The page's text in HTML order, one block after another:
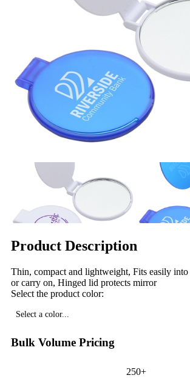
Product Description
Thin, compact and lightweight, Fits easily into
or carry on, Hinged lid protects mirror
Select the product color:
Select a color...
Bulk Volume Pricing
250+